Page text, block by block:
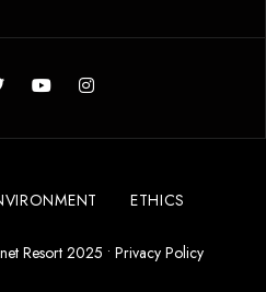
ETHICS
Resort 2025 • Privacy Policy